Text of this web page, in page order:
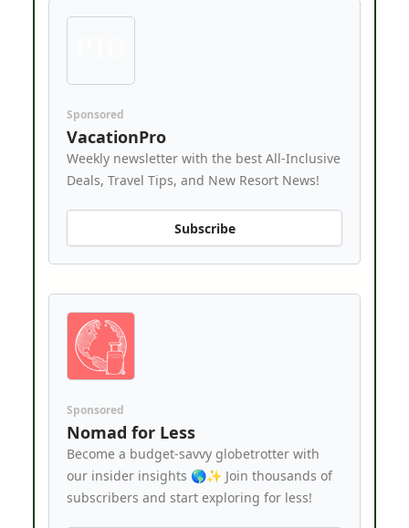
Sponsored
VacationPro
Weekly newsletter with the best All-Inclusive
Deals, Travel Tips, and New Resort News!
Subscribe
Sponsored
Nomad for Less
Become a budget-savvy globetrotter with
our insider insights 🌎✨ Join thousands of
subscribers and start exploring for less!